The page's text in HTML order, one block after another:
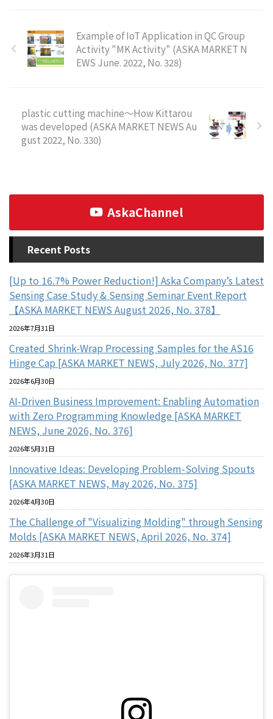
Example of IoT Application in QC Group
Activity "MK Activity" (ASKA MARKET N
EWS June. 2022, No. 328)
plastic cutting machine～How Kittarou
was developed (ASKA MARKET NEWS Au
gust 2022, No. 330)
AskaChannel
Recent Posts
[Up to 16.7% Power Reduction!] Aska Company’s Latest
Sensing Case Study & Sensing Seminar Event Report
【ASKA MARKET NEWS August 2026, No. 378】
2026年7月31日
Created Shrink-Wrap Processing Samples for the AS16
Hinge Cap [ASKA MARKET NEWS, July 2026, No. 377]
2026年6月30日
AI-Driven Business Improvement: Enabling Automation
with Zero Programming Knowledge [ASKA MARKET
NEWS, June 2026, No. 376]
2026年5月31日
Innovative Ideas: Developing Problem-Solving Spouts
[ASKA MARKET NEWS, May 2026, No. 375]
2026年4月30日
The Challenge of "Visualizing Molding" through Sensing
Molds [ASKA MARKET NEWS, April 2026, No. 374]
2026年3月31日